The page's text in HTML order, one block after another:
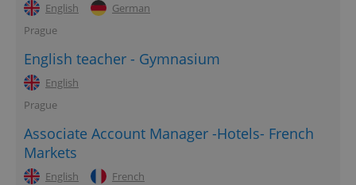
English
German
Prague
English teacher - Gymnasium
English
Prague
Associate Account Manager -Hotels- French
Markets
English
French